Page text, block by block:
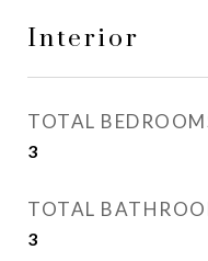
Interior
TOTAL
3
TOTAL
3